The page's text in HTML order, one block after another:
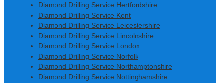
Diamond Drilling Service Hertfordshire
Diamond Drilling Service Kent
Diamond Drilling Service Leicestershire
Diamond Drilling Service Lincolnshire
Diamond Drilling Service London
Diamond Drilling Service Norfolk
Diamond Drilling Service Northamptonshire
Diamond Drilling Service Nottinghamshire